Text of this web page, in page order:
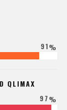
91%
QLIMAX
97%